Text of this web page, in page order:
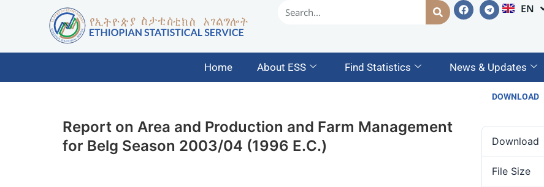
EN
AM
Home About ESS Find Statistics News & Updates
DOWNLOAD
Download
File Size
Report on Area and Production and Farm Management
for Belg Season 2003/04 (1996 E.C.)